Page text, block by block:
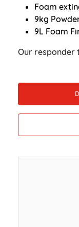
Foam
9kg
9L Foam
Our responder